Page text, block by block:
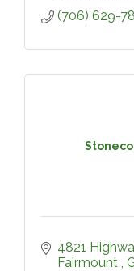
(706) 629-
4821
Fairmount